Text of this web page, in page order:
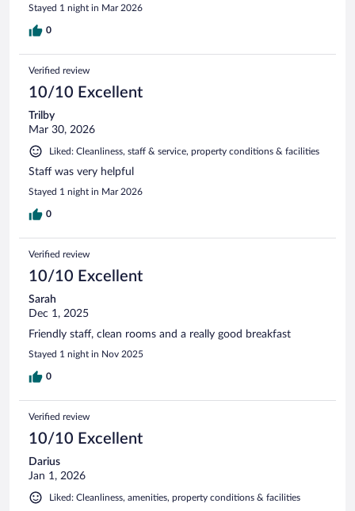
Stayed 1 night in Mar 2026
0
Verified review
10/10 Excellent
Trilby
Mar 30, 2026
Liked: Cleanliness, staff & service, property conditions & facilities
Staff was very helpful
Stayed 1 night in Mar 2026
0
Verified review
10/10 Excellent
Sarah
Dec 1, 2025
Friendly staff, clean rooms and a really good breakfast
Stayed 1 night in Nov 2025
0
Verified review
10/10 Excellent
Darius
Jan 1, 2026
Liked: Cleanliness, amenities, property conditions & facilities